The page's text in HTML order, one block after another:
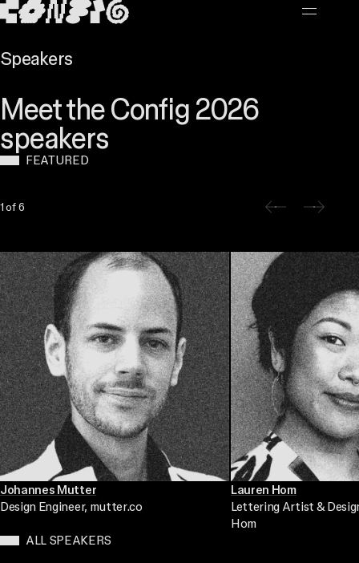
CONTENT
Speakers
Meet the Config 2026
speakers
FEATURED
Slide 1 of 6
1 of 6
Johannes Mutter
Design Engineer, mutter.co
Lauren Hom
Lettering Artist &
Hom
ALL SPEAKERS